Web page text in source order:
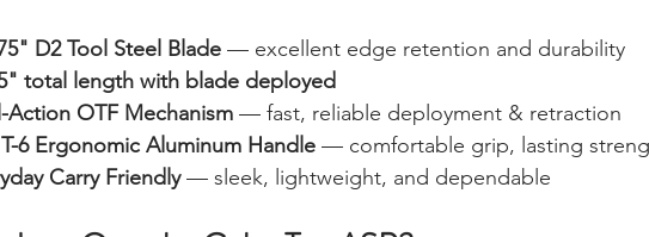
D2 Tool Steel Blade — excellent edge retention and durability
total length with blade deployed
Action OTF Mechanism — fast, reliable deployment & retraction
6 Ergonomic Aluminum Handle — comfortable grip, lasting
Carry Friendly — sleek, lightweight, and dependable